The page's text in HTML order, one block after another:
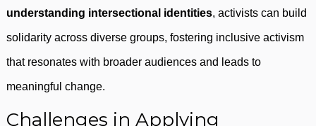
understanding intersectional identities, activists can build
solidarity across diverse groups, fostering inclusive activism
that resonates with broader audiences and leads to
meaningful change.
Challenges in Applying